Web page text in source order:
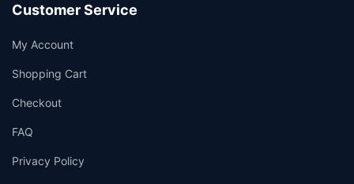
Customer Service
My Account
Shopping Cart
Checkout
FAQ
Privacy Policy